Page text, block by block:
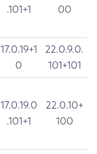
.101+1
00
17.0.19+1
0
22.0.9.0.
101+101
17.0.19.0
.101+1
22.0.10+
100